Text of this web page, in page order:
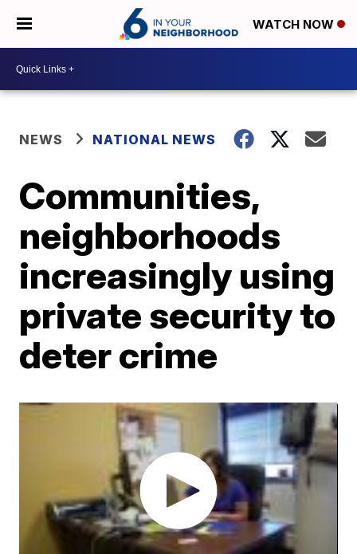
WATCH NOW
NEWS NATIONAL NEWS
Communities,
neighborhoods
increasingly using
private security to
deter crime